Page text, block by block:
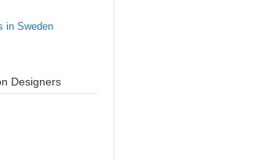
in Sweden
Designers